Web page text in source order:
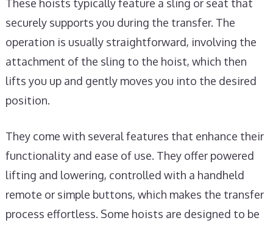
These hoists typically feature a sling or seat that
securely supports you during the transfer. The
operation is usually straightforward, involving the
attachment of the sling to the hoist, which then
lifts you up and gently moves you into the desired
position.
They come with several features that enhance their
functionality and ease of use. They offer powered
lifting and lowering, controlled with a handheld
remote or simple buttons, which makes the transfer
process effortless. Some hoists are designed to be